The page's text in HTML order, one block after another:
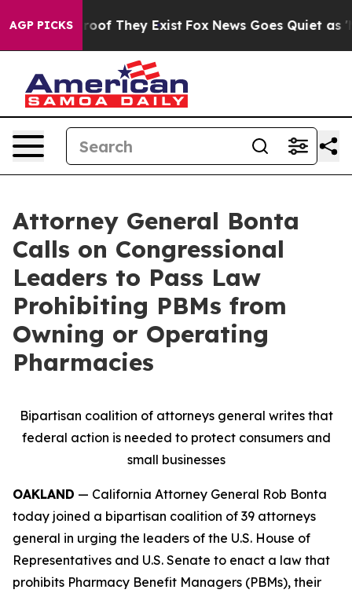
AGP PICKS
no Proof They Exist Fox News Goes Quiet as
Attorney General Bonta
Calls on Congressional
Leaders to Pass Law
Prohibiting PBMs from
Owning or Operating
Pharmacies
Bipartisan coalition of attorneys general writes that
federal action is needed to protect consumers and
small businesses
OAKLAND — California Attorney General Rob Bonta
today joined a bipartisan coalition of 39 attorneys
general in urging the leaders of the U.S. House of
Representatives and U.S. Senate to enact a law that
prohibits Pharmacy Benefit Managers (PBMs), their